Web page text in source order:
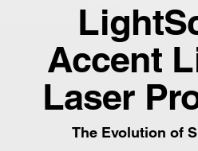
Accent
Laser
The Evolution of